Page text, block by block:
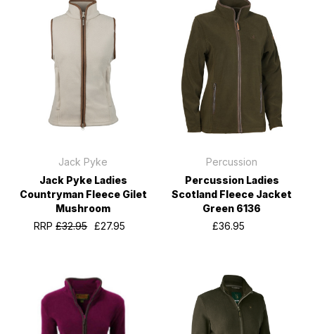
Jack Pyke
Jack Pyke Ladies
Countryman Fleece Gilet
Mushroom
RRP£32.95 £27.95
Percussion
Percussion Ladies
Scotland Fleece Jacket
Green 6136
£36.95